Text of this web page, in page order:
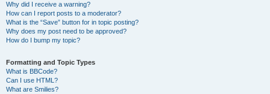
Why did I receive a warning?
How can I report posts to a moderator?
What is the “Save” button for in topic posting?
Why does my post need to be approved?
How do I bump my topic?
Formatting and Topic Types
What is BBCode?
Can I use HTML?
What are Smilies?